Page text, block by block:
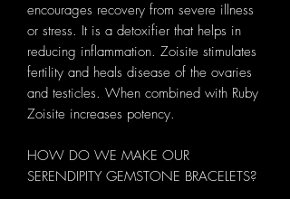
encourages recovery from severe illness
or stress. It is a detoxifier that helps in
reducing inflammation. Zoisite stimulates
fertility and heals disease of the ovaries
and testicles. When combined with Ruby
Zoisite increases potency.
HOW DO WE MAKE OUR
SERENDIPITY GEMSTONE BRACELETS?